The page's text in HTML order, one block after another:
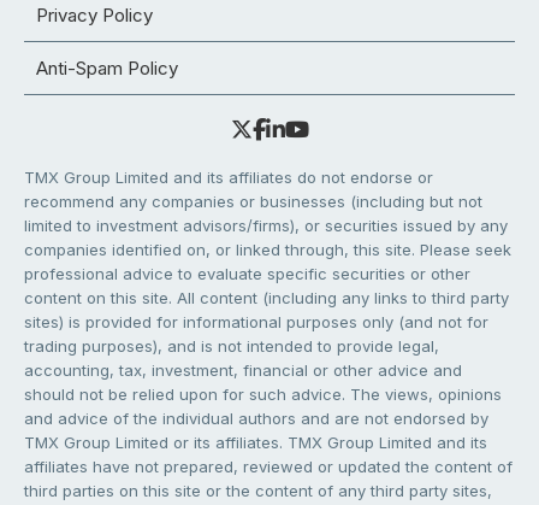
Privacy Policy
Anti-Spam Policy
TMX Group Limited and its affiliates do not endorse or
recommend any companies or businesses (including but not
limited to investment advisors/firms), or securities issued by any
companies identified on, or linked through, this site. Please seek
professional advice to evaluate specific securities or other
content on this site. All content (including any links to third party
sites) is provided for informational purposes only (and not for
trading purposes), and is not intended to provide legal,
accounting, tax, investment, financial or other advice and
should not be relied upon for such advice. The views, opinions
and advice of the individual authors and are not endorsed by
TMX Group Limited or its affiliates. TMX Group Limited and its
affiliates have not prepared, reviewed or updated the content of
third parties on this site or the content of any third party sites,